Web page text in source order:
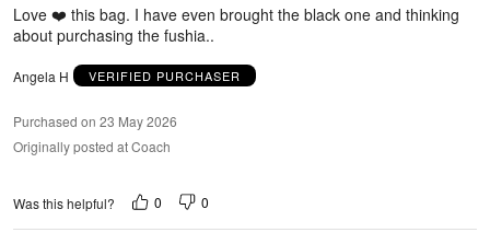
Love ❤️ this bag. I have even brought the black one and thinking
about purchasing the fushia..
Angela H VERIFIED PURCHASER
Purchased on 23 May 2026
Originally posted at Coach
Was this helpful? 0 0